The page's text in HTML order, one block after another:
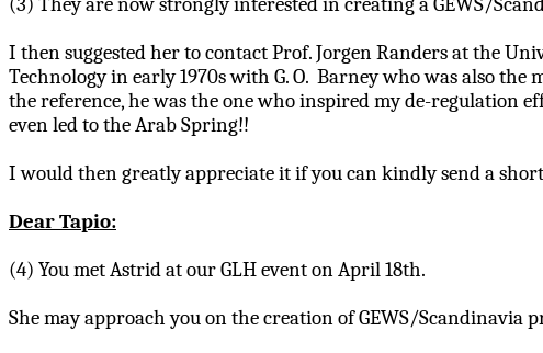
I then suggested her to contact Prof. Jorgen Randers at the
Technology in early 1970s with G. O. Barney who was also
the reference, he was the one who inspired my de-regulation
even led to the Arab Spring!!
I would then greatly appreciate it if you can kindly send a
DearTapio:
(4) You met Astrid at our GLH event on April 18th.
She may approach you on the creation of GEWS/Scandinavia